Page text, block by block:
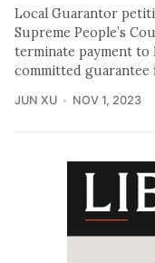
Local Guarantor
Supreme People’s
terminate payment
committed guarantee
JUN XU NOV 1, 2023